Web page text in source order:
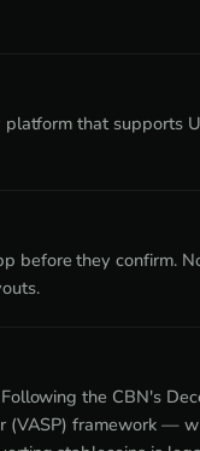
platform that supports
before they confirm.
the CBN's
(VASP) framework —